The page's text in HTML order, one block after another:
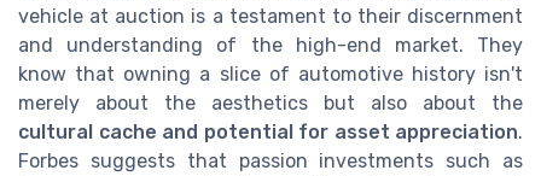
vehicle at auction is a testament to their discernment
and understanding of the high-end market. They
know that owning a slice of automotive history isn't
merely about the aesthetics but also about the
cultural cache and potential for asset appreciation.
Forbes suggests that passion investments such as